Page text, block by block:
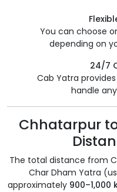
You can choose
depending on
24/7
Cab Yatra
handle
Chhatarpur
The total distance from
Char Dham Yatra
approximately 900–1,000